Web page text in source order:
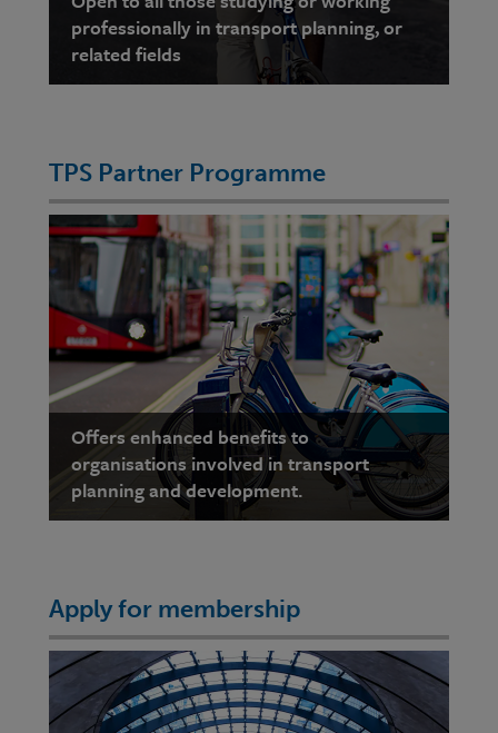
professionally in transport planning, or
related fields
TPS Partner Programme
Offers enhanced benefits to
organisations involved in transport
planning and development.
Apply for membership